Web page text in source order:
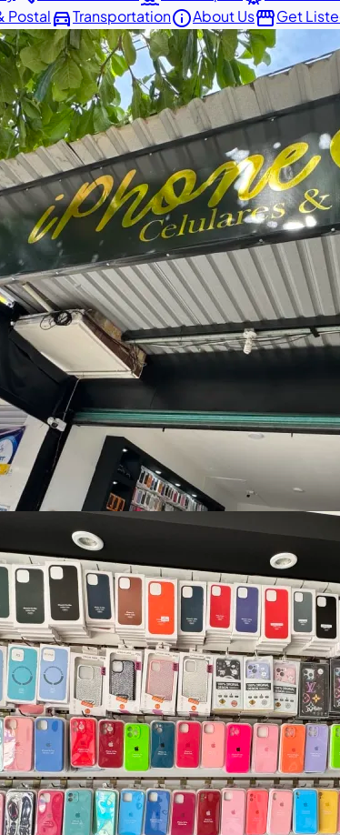
Postaldirections_carTransportationinfoAbout UsstorefrontGet